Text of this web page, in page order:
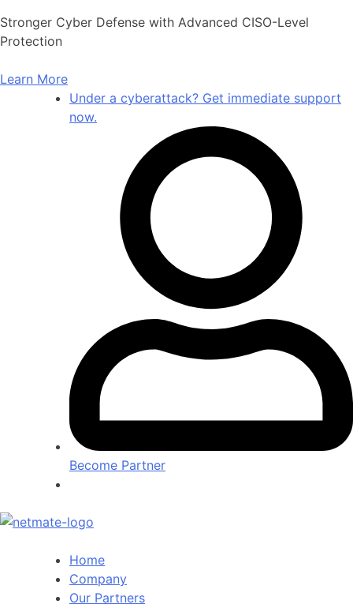
Skip
to
Stronger Cyber Defense with Advanced CISO-Level
Protection
Learn More
Under a cyberattack? Get immediate support
now.
Become Partner
Home
Company
Our Partners